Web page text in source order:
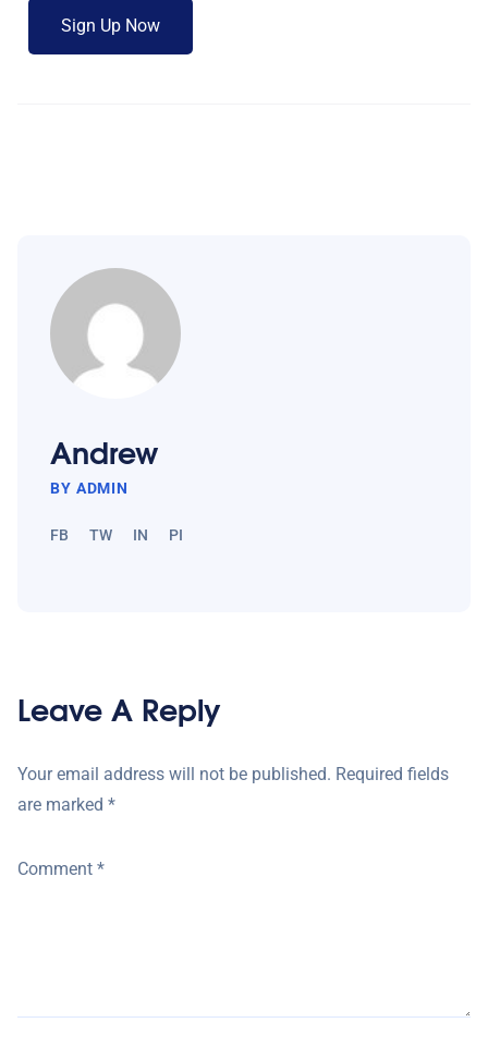
Andrew
BY ADMIN
FB TW IN PI
Leave A Reply
Your email address will not be published. Required fields
are marked *
Comment *